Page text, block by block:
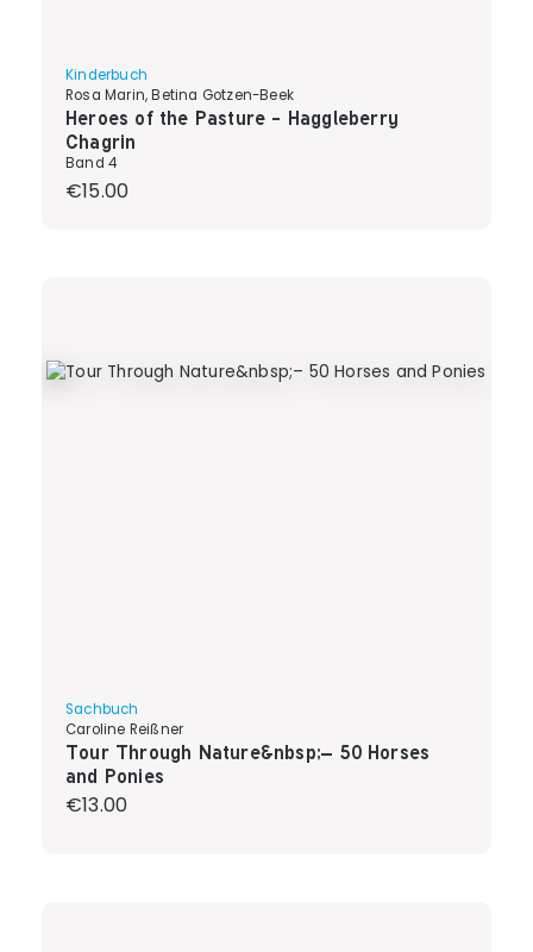
Kinderbuch
Rosa Marin, Betina Gotzen-Beek
Heroes of the Pasture - Haggleberry
Chagrin
Band 4
Regular price:
€15.00
Sachbuch
Caroline Reißner
Tour Through Nature&nbsp;– 50 Horses
and Ponies
Regular price:
€13.00